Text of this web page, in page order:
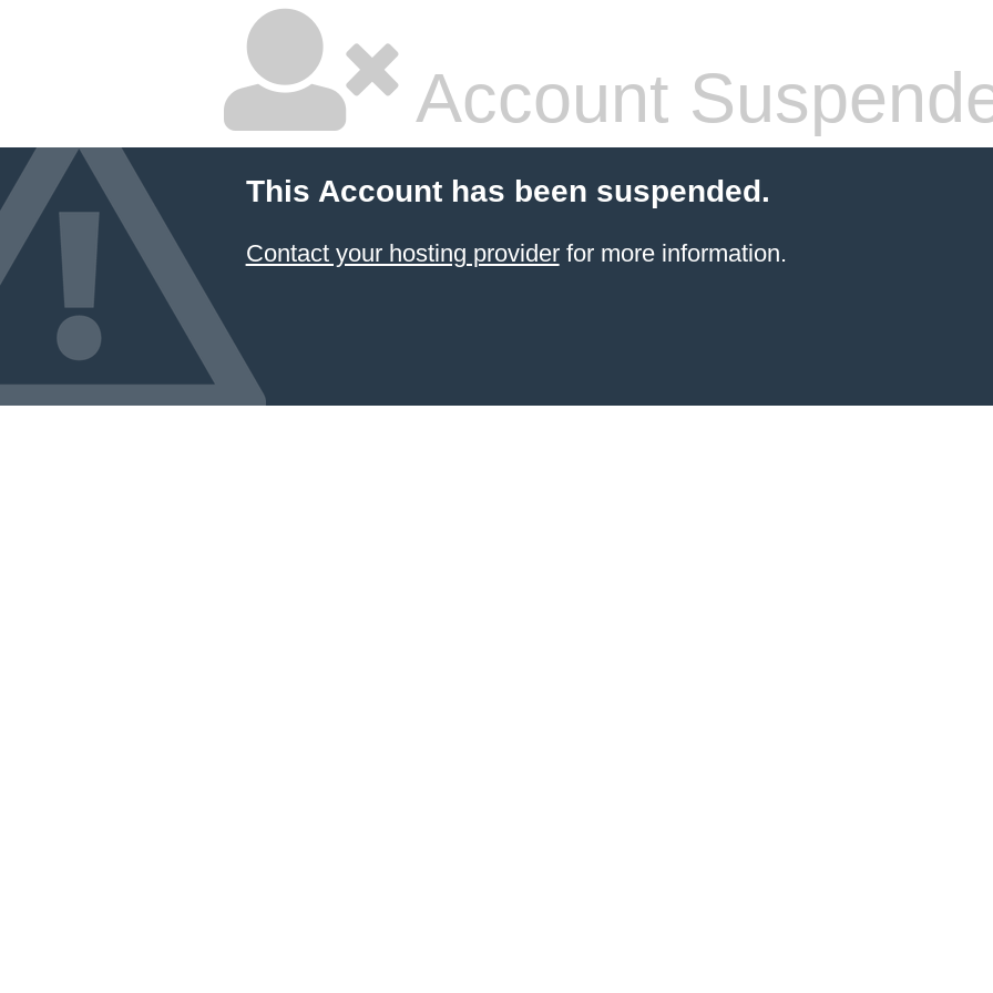
Account
This Account has been suspended.
Contact your hosting providerfor more information.